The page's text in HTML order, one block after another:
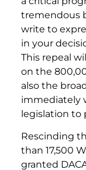
tremendous
write to
in your
This repeal
on the
also the
immediately
legislation to
Rescinding
than 17,500
granted